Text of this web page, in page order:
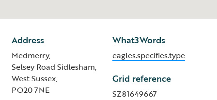
Address
Medmerry,
Selsey Road Sidlesham,
West Sussex,
PO20 7NE
What3Words
eagles.specifies.type
Grid reference
SZ81649667